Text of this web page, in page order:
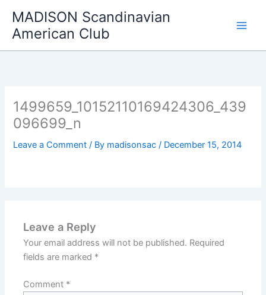
content
MADISON Scandinavian
American Club
1499659_10152110169424306_439
096699_n
Leave a Comment / By madisonsac/ December 15, 2014
Leave a Reply
Your email address will not be published. Required
fields are marked *
Comment *